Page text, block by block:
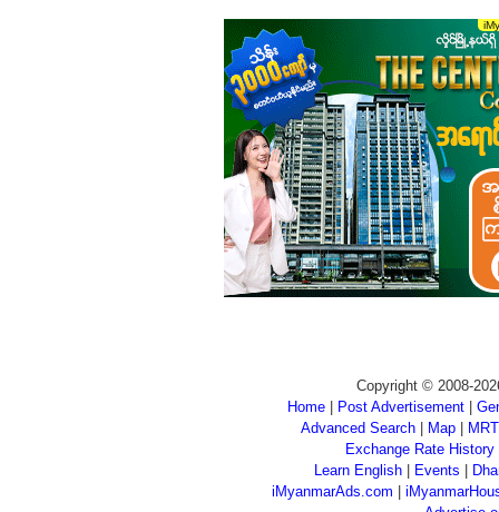
Copyright © 2008-
Home
Post Advertisement
Advanced Search| Map|
Exchange Rate History
Learn English
Events
iMyanmarAds.com